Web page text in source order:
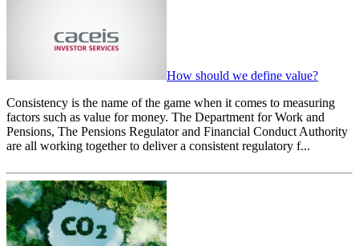
How should we define value?
Consistency is the name of the game when it comes to measuring
factors such as value for money. The Department for Work and
Pensions, The Pensions Regulator and Financial Conduct Authority
are all working together to deliver a consistent regulatory f...